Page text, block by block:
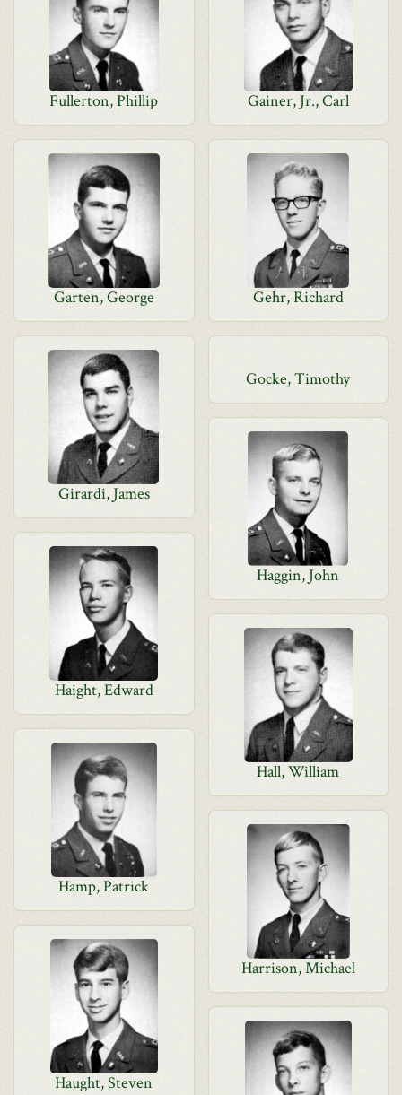
Fullerton, Phillip Gainer, Jr., Carl
Garten, George Gehr, Richard
Girardi, James
Gocke, Timothy
Haggin, John
Haight, Edward
Hall, William
Hamp, Patrick
Harrison, Michael
Haught, Steven